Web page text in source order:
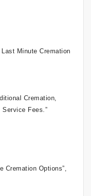
Minute Cremation
Cremation,
Fees.”
Cremation Options”,